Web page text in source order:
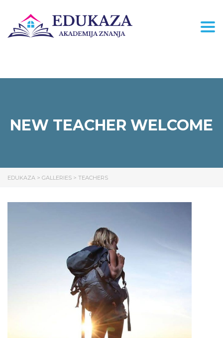
NEW TEACHER WELCOME
EDUKAZA > GALLERIES > TEACHERS